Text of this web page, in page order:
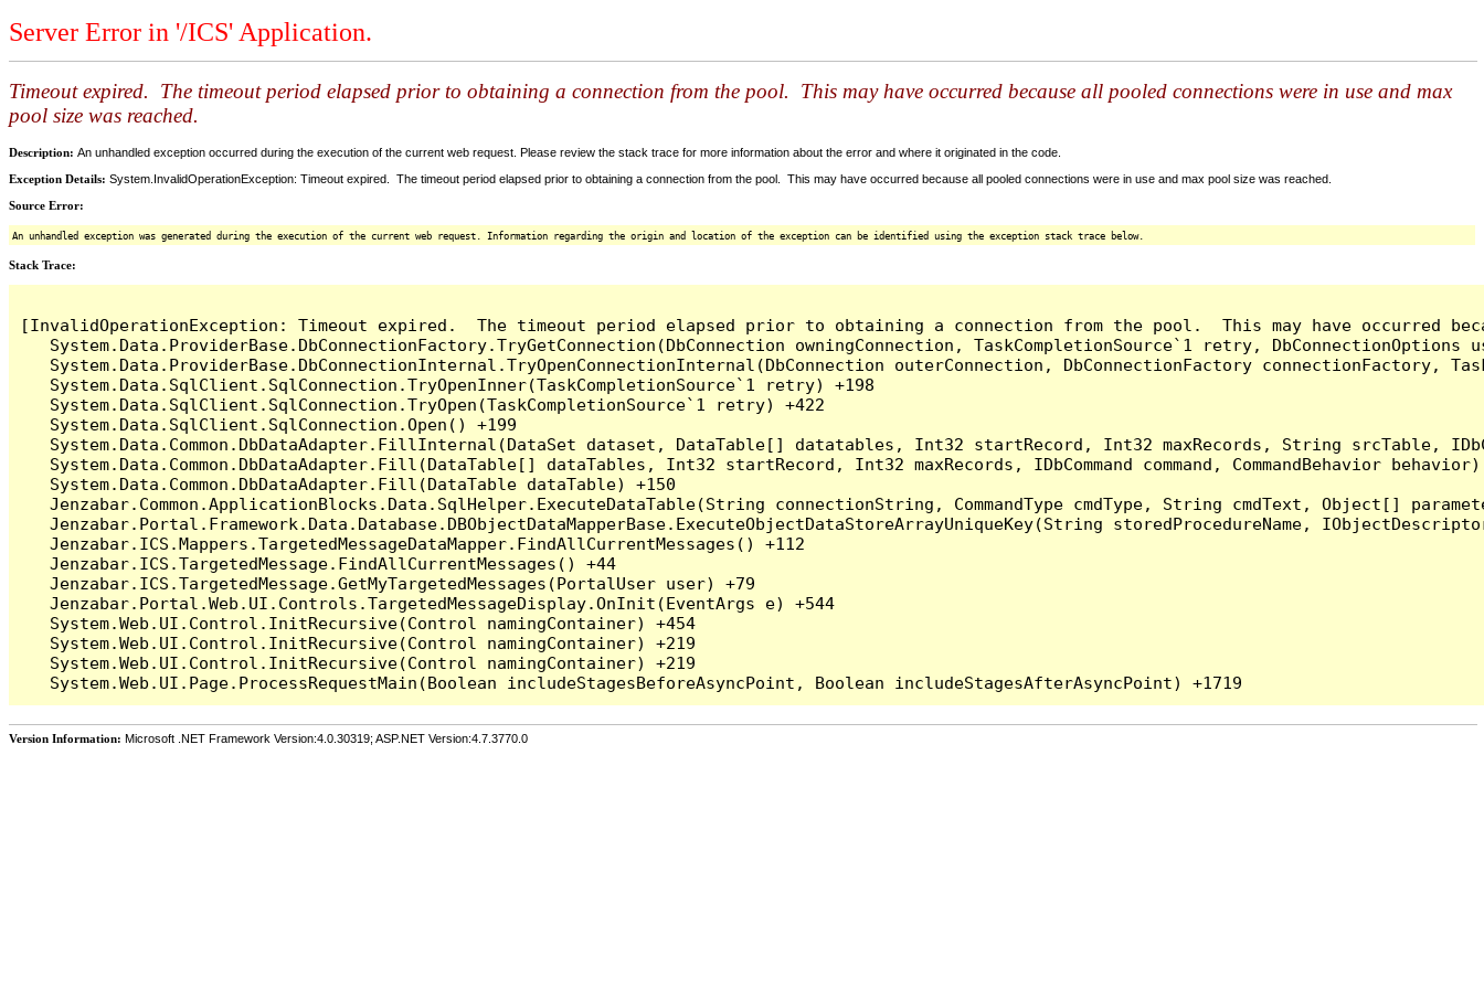
Server Error in '/ICS' Application.
Timeout expired. The timeout period elapsed prior to obtaining a connection from the pool. This may have occurred because all pooled connections were in use and max
pool size was reached.
Description: An unhandled exception occurred during the execution of the current web request. Please review the stack trace for more information about the error and where it originated in the code.
Exception Details: System.InvalidOperationException: Timeout expired. The timeout period elapsed prior to obtaining a connection from the pool. This may have occurred because all pooled connections were in use and max pool size was reached.
Source Error:
An unhandled exception was generated during the execution of the current web request. Information regarding the origin and location of the exception can be identified using the exception stack trace below.
Stack Trace:
[InvalidOperationException: Timeout expired.  The timeout period elapsed prior to obtaining a connection from the pool.  This may have occurred
System.Data.ProviderBase.DbConnectionFactory.TryGetConnection(DbConnection owningConnection, TaskCompletionSource`1 retry,
System.Data.ProviderBase.DbConnectionInternal.TryOpenConnectionInternal(DbConnection outerConnection, DbConnectionFactory connectionFactory,
   System.Data.SqlClient.SqlConnection.TryOpenInner(TaskCompletionSource`1 retry) +198
   System.Data.SqlClient.SqlConnection.TryOpen(TaskCompletionSource`1 retry) +422
   System.Data.SqlClient.SqlConnection.Open() +199
System.Data.Common.DbDataAdapter.FillInternal(DataSet dataset, DataTable[] datatables, Int32 startRecord, Int32 maxRecords, String srcTable,
System.Data.Common.DbDataAdapter.Fill(DataTable[] dataTables, Int32 startRecord, Int32 maxRecords, IDbCommand command, CommandBehavior
   System.Data.Common.DbDataAdapter.Fill(DataTable dataTable) +150
Jenzabar.Common.ApplicationBlocks.Data.SqlHelper.ExecuteDataTable(String connectionString, CommandType cmdType, String cmdText, Object[]
Jenzabar.Portal.Framework.Data.Database.DBObjectDataMapperBase.ExecuteObjectDataStoreArrayUniqueKey(String storedProcedureName,
   Jenzabar.ICS.Mappers.TargetedMessageDataMapper.FindAllCurrentMessages() +112
   Jenzabar.ICS.TargetedMessage.FindAllCurrentMessages() +44
   Jenzabar.ICS.TargetedMessage.GetMyTargetedMessages(PortalUser user) +79
   Jenzabar.Portal.Web.UI.Controls.TargetedMessageDisplay.OnInit(EventArgs e) +544
   System.Web.UI.Control.InitRecursive(Control namingContainer) +454
   System.Web.UI.Control.InitRecursive(Control namingContainer) +219
   System.Web.UI.Control.InitRecursive(Control namingContainer) +219
Version Information: Microsoft .NET Framework Version:4.0.30319; ASP.NET Version:4.7.3770.0